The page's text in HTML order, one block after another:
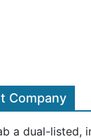
Company
a dual-listed,